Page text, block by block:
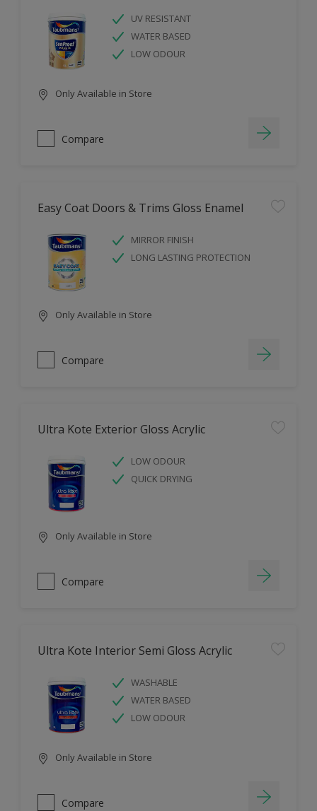
UV RESISTANT
WATER BASED
LOW ODOUR
Only Available in Store
Compare
Easy Coat Doors & Trims Gloss Enamel
MIRROR FINISH
LONG LASTING PROTECTION
Only Available in Store
Compare
Ultra Kote Exterior Gloss Acrylic
LOW ODOUR
QUICK DRYING
Only Available in Store
Compare
Ultra Kote Interior Semi Gloss Acrylic
WASHABLE
WATER BASED
LOW ODOUR
Only Available in Store
Compare